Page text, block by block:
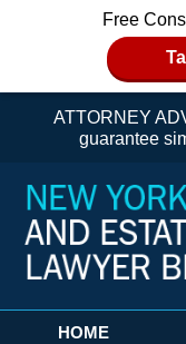
Free
ATTORNEY
guarantee
Navigation
HOME